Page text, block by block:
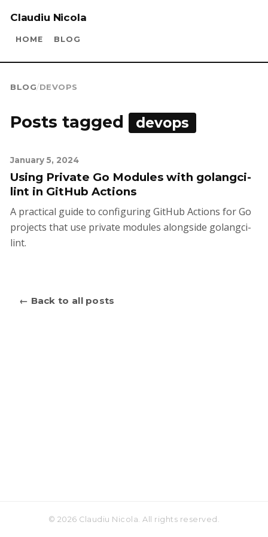
Claudiu Nicola
HOME BLOG
BLOG/DEVOPS
Posts tagged devops
January 5, 2024
Using Private Go Modules with golangci-
lint in GitHub Actions
A practical guide to configuring GitHub Actions for Go
projects that use private modules alongside golangci-
lint.
← Back to all posts
© 2026 Claudiu Nicola. All rights reserved.